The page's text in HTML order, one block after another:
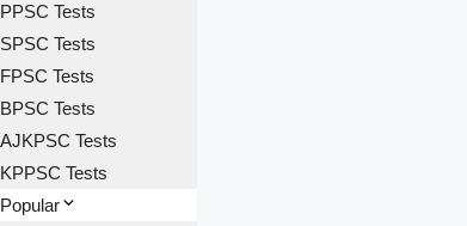
PPSC Tests
SPSC Tests
FPSC Tests
BPSC Tests
AJKPSC Tests
KPPSC Tests
Popular